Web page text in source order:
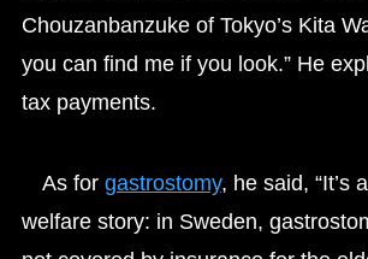
Chouzanbanzuke of Tokyo’s Kita
you can find me if you look.” He
tax payments.
As for gastrostomy, he said, “It’s
welfare story: in Sweden,